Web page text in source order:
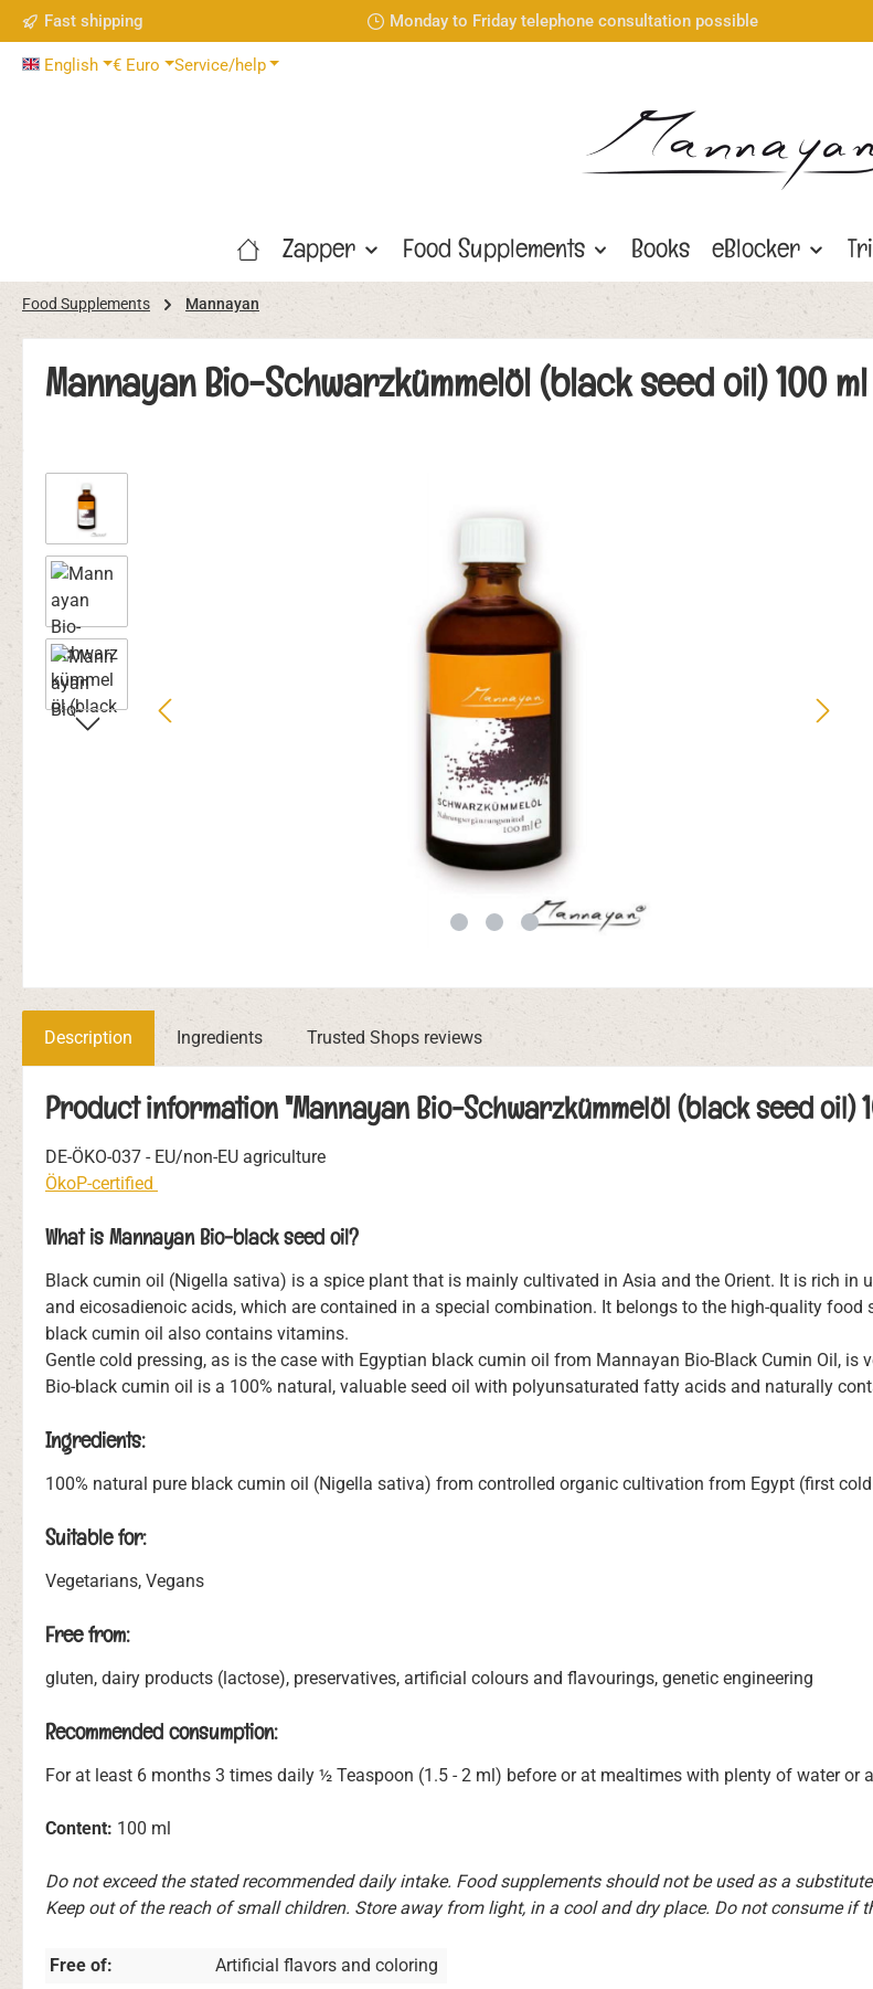
to main content
Skip to search
Skip to main navigation
Fast shipping Monday to Friday telephone consultation possible
English € Euro Service/help
Zapper Food Supplements Books eBlocker
Food Supplements Mannayan
Mannayan Bio-Schwarzkümmelöl (black seed oil) 100 ml
Skip image gallery
Description Ingredients Trusted Shops reviews
Product information "Mannayan Bio-Schwarzkümmelöl (black seed oil)
DE-ÖKO-037 - EU/non-EU agriculture
ÖkoP-certified
What is Mannayan Bio-black seed oil?
Black cumin oil (Nigella sativa) is a spice plant that is mainly cultivated in Asia and the Orient. It is rich
and eicosadienoic acids, which are contained in a special combination. It belongs to the high-quality
black cumin oil also contains vitamins.
Gentle cold pressing, as is the case with Egyptian black cumin oil from Mannayan Bio-Black Cumin Oil,
Bio-black cumin oil is a 100% natural, valuable seed oil with polyunsaturated fatty acids and naturally
Ingredients:
100% natural pure black cumin oil (Nigella sativa) from controlled organic cultivation from Egypt (first
Suitable for:
Vegetarians, Vegans
Free from:
gluten, dairy products (lactose), preservatives, artificial colours and flavourings, genetic engineering
Recommended consumption:
For at least 6 months 3 times daily ½ Teaspoon (1.5 - 2 ml) before or at mealtimes with plenty of water or
Content: 100 ml
Do not exceed the stated recommended daily intake. Food supplements should not be used as a
Keep out of the reach of small children. Store away from light, in a cool and dry place. Do not consume if
Free of:
Artificial flavors and coloring